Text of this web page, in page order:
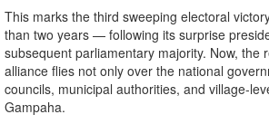
This marks the third sweeping electoral
than two years — following its surprise
subsequent parliamentary majority. Now, the
alliance flies not only over the national
councils, municipal authorities, and village-
Gampaha.